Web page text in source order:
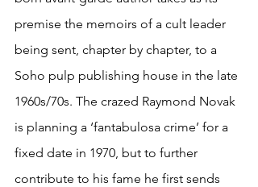
premise the memoirs of a cult leader
being sent, chapter by chapter, to a
Soho pulp publishing house in the late
1960s/70s. The crazed Raymond Novak
is planning a ‘fantabulosa crime’ for a
fixed date in 1970, but to further
contribute to his fame he first sends